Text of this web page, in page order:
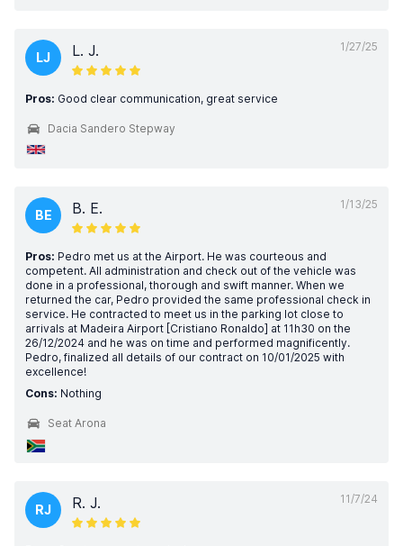
1/27/25
LJ L. J.
Pros: Good clear communication, great service
Dacia Sandero Stepway
1/13/25
BE B. E.
Pros: Pedro met us at the Airport. He was courteous and
competent. All administration and check out of the vehicle was
done in a professional, thorough and swift manner. When we
returned the car, Pedro provided the same professional check in
service. He contracted to meet us in the parking lot close to
arrivals at Madeira Airport [Cristiano Ronaldo] at 11h30 on the
26/12/2024 and he was on time and performed magnificently.
Pedro, finalized all details of our contract on 10/01/2025 with
excellence!
Cons: Nothing
Seat Arona
11/7/24
RJ R. J.